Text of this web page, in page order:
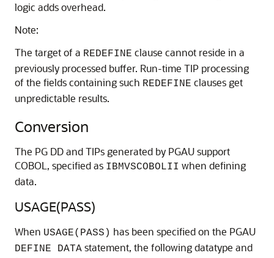
logic adds overhead.
Note:
The target of a REDEFINE clause cannot reside in a
previously processed buffer. Run-time TIP processing
of the fields containing such REDEFINE clauses get
unpredictable results.
Conversion
The PG DD andTIPs generated by PGAU support
COBOL, specified as IBMVSCOBOLII when defining
data.
USAGE(PASS)
When USAGE(PASS) has been specified on the PGAU
DEFINE DATA statement, the following datatype and